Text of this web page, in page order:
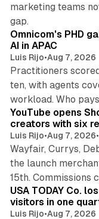
marketing teams
gap.
Omnicom's PHD
AI in APAC
Luis Rijo•Aug 7, 2026
Practitioners
ten, with agents
workload. Who
YouTube opens
creators with six
Luis Rijo•Aug 7, 2026•
Wayfair, Currys,
the launch
15th. Commissions
USA TODAY Co.
visitors in one
Luis Rijo•Aug 7, 2026